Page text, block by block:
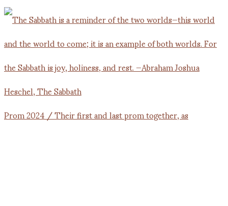
Prom 2024 / Their first and last prom together, as